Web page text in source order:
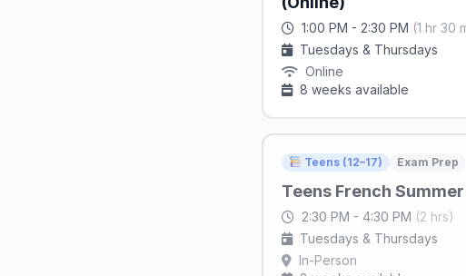
1:00 PM - 2:30 PM (1 hr 30
Tuesdays & Thursdays
Online
8 weeks available
Teens (12–17) Exam Prep
Teens French
2:30 PM - 4:30 PM (2 hrs)
Tuesdays & Thursdays
In-Person